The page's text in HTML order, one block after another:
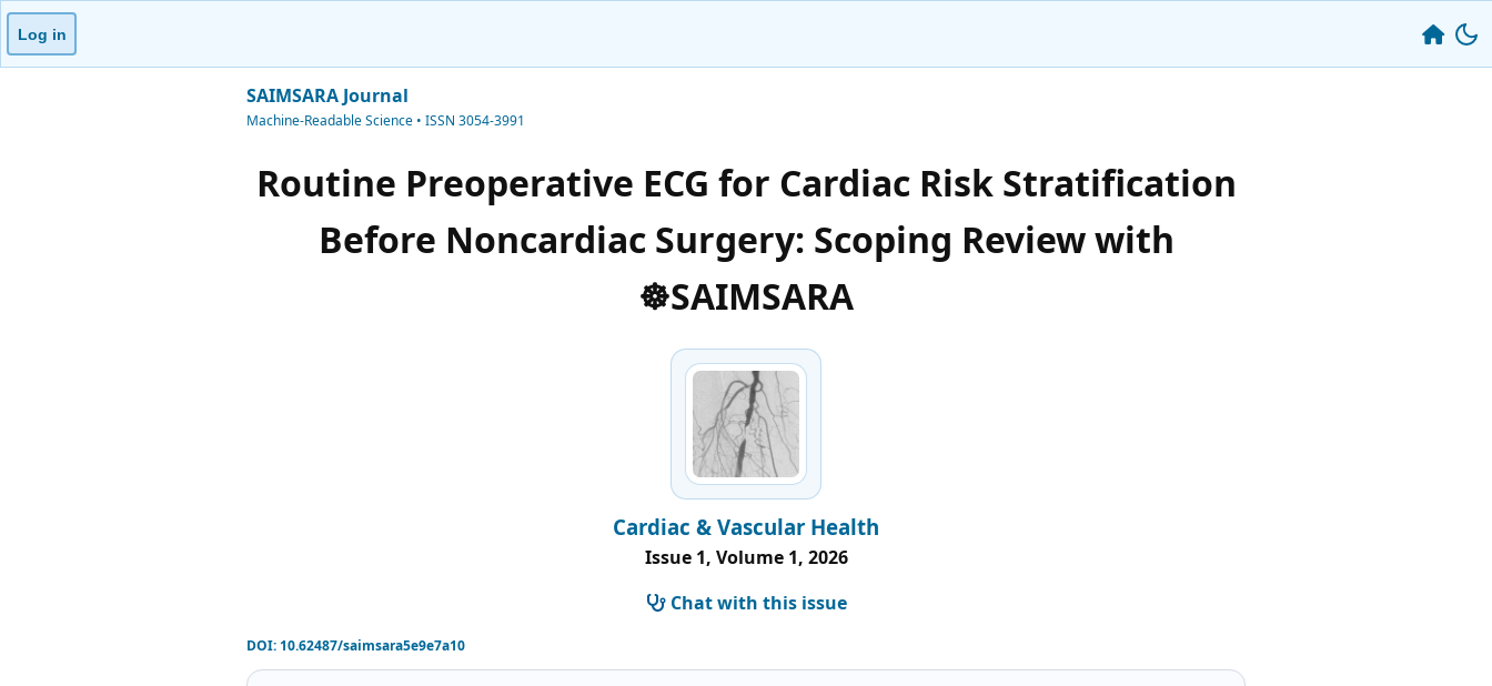
Log in
SAIMSARA Journal
Machine-Readable Science • ISSN 3054-3991
Routine Preoperative ECG for Cardiac Risk Stratification
Before Noncardiac Surgery: Scoping Review with
☸️SAIMSARA
Cardiac & Vascular Health
Issue 1, Volume 1, 2026
Chat with this issue
DOI:10.62487/saimsara5e9e7a10